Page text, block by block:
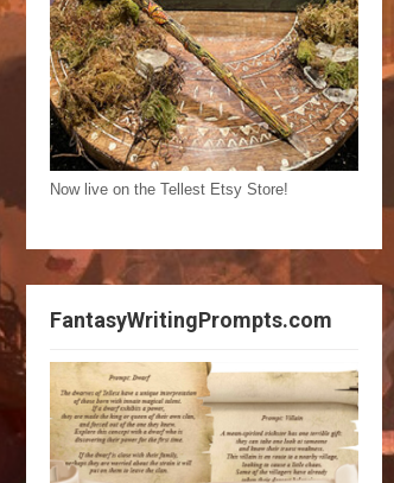
Now live on the Tellest Etsy Store!
FantasyWritingPrompts.com